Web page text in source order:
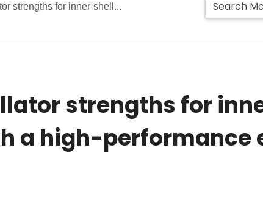
strengths for inner-shell...
strengths for
a high-performance